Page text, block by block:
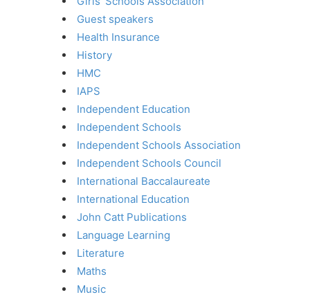
Guest speakers
Health Insurance
History
HMC
IAPS
Independent Education
Independent Schools
Independent Schools Association
Independent Schools Council
International Baccalaureate
International Education
John Catt Publications
Language Learning
Literature
Maths
Music